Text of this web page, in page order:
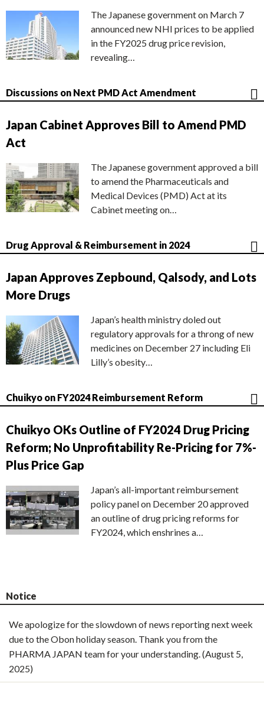
The Japanese government on March 7
announced new NHI prices to be applied
in the FY2025 drug price revision,
revealing…
Discussions on Next PMD Act Amendment
Japan Cabinet Approves Bill to Amend PMD
Act
The Japanese government approved a bill
to amend the Pharmaceuticals and
Medical Devices (PMD) Act at its
Cabinet meeting on…
Drug Approval & Reimbursement in 2024
Japan Approves Zepbound, Qalsody, and Lots
More Drugs
Japan’s health ministry doled out
regulatory approvals for a throng of new
medicines on December 27 including Eli
Lilly’s obesity…
Chuikyo on FY2024 Reimbursement Reform
Chuikyo OKs Outline of FY2024 Drug Pricing
Reform; No Unprofitability Re-Pricing for 7%-
Plus Price Gap
Japan’s all-important reimbursement
policy panel on December 20 approved
an outline of drug pricing reforms for
FY2024, which enshrines a…
Notice
We apologize for the slowdown of news reporting next week
due to the Obon holiday season. Thank you from the
PHARMA JAPAN team for your understanding. (August 5,
2025)